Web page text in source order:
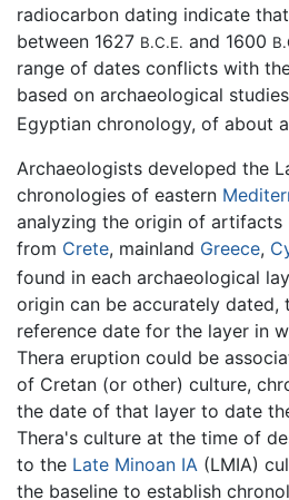
radiocarbon dating indicate
between 1627 B.C.E. and 1600
range of dates conflicts with
based on archaeological
Egyptian chronology, of about
Archaeologists developed the
chronologies of eastern
analyzing the origin of artifacts
from Crete, mainland Greece,
found in each archaeological
origin can be accurately dated,
reference date for the layer in
Thera eruption could be
of Cretan (or other) culture,
the date of that layer to date
Thera's culture at the time of
to the Late Minoan IA (LMIA)
the baseline to establish